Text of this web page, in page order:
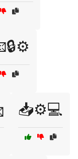
📥⚙️💻